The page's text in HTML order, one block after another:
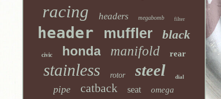
racing headers megabomb filter
header muffler black
civic honda manifold rear
stainless rotor steel dial
pipe catback seat omega